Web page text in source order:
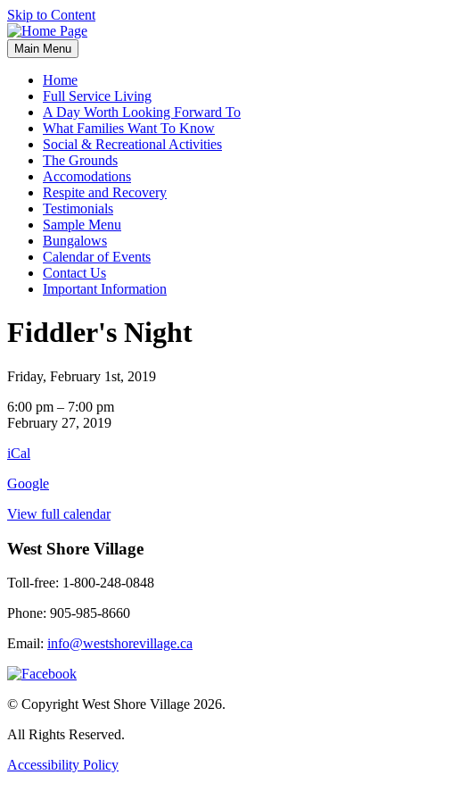
Skip to Content
Main Menu
Home
Full Service Living
A Day Worth Looking Forward To
What Families Want To Know
Social & Recreational Activities
The Grounds
Accomodations
Respite and Recovery
Testimonials
Sample Menu
Bungalows
Calendar of Events
Contact Us
Important Information
Fiddler's Night
Friday, February 1st, 2019
Fiddler's
Night
6:00 pm – 7:00 pm
February 27, 2019
iCal
Google
View full calendar
West Shore Village
Toll-free: 1-800-248-0848
Phone: 905-985-8660
Email: info@westshorevillage.ca
© Copyright West Shore Village 2026.
All Rights Reserved.
Accessibility Policy